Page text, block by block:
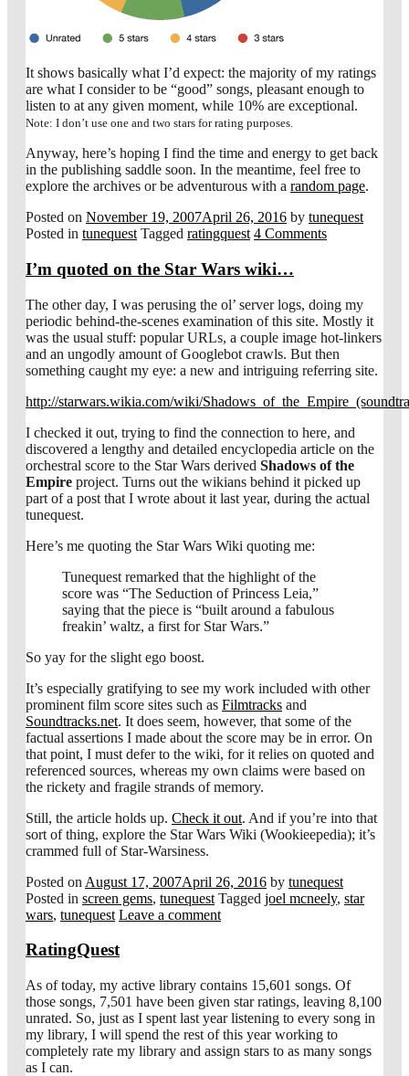
It shows basically what I’d expect: the majority of my ratings
are what I consider to be “good” songs, pleasant enough to
listen to at any given moment, while 10% are exceptional.
Note: I don’t use one and two stars for rating purposes.
Anyway, here’s hoping I find the time and energy to get back
in the publishing saddle soon. In the meantime, feel free to
explore the archives or be adventurous with a random page.
Posted on November 19, 2007April 26, 2016 by tunequest
Posted in tunequest Tagged ratingquest 4 Comments
I’m quoted on the Star Wars wiki…
The other day, I was perusing the ol’ server logs, doing my
periodic behind-the-scenes examination of this site. Mostly it
was the usual stuff: popular URLs, a couple image hot-linkers
and an ungodly amount of Googlebot crawls. But then
something caught my eye: a new and intriguing referring site.
http://starwars.wikia.com/wiki/
I checked it out, trying to find the connection to here, and
discovered a lengthy and detailed encyclopedia article on the
orchestral score to the Star Wars derived Shadows of the
Empire project. Turns out the wikians behind it picked up
part of a post that I wrote about it last year, during the actual
tunequest.
Here’s me quoting the Star Wars Wiki quoting me:
Tunequest remarked that the highlight of the
score was “The Seduction of Princess Leia,”
saying that the piece is “built around a fabulous
freakin’ waltz, a first for Star Wars.”
So yay for the slight ego boost.
It’s especially gratifying to see my work included with other
prominent film score sites such as Filmtracks and
Soundtracks.net. It does seem, however, that some of the
factual assertions I made about the score may be in error. On
that point, I must defer to the wiki, for it relies on quoted and
referenced sources, whereas my own claims were based on
the rickety and fragile strands of memory.
Still, the article holds up. Check it out. And if you’re into that
sort of thing, explore the Star Wars Wiki (Wookieepedia); it’s
crammed full of Star-Warsiness.
Posted on August 17, 2007April 26, 2016 by tunequest
Posted in screen gems, tunequest Tagged joel mcneely, star
wars, tunequest Leave a comment
RatingQuest
As of today, my active library contains 15,601 songs. Of
those songs, 7,501 have been given star ratings, leaving 8,100
unrated. So, just as I spent last year listening to every song in
my library, I will spend the rest of this year working to
completely rate my library and assign stars to as many songs
as I can.